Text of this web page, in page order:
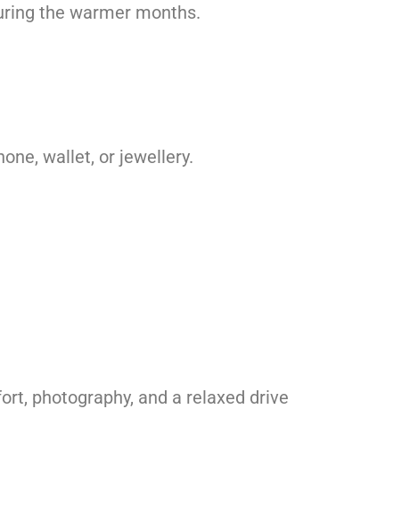
the warmer months.
wallet, or jewellery.
photography, and a relaxed drive